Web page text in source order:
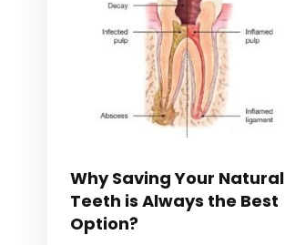
Why Saving Your Natural
Teeth is Always the Best
Option?